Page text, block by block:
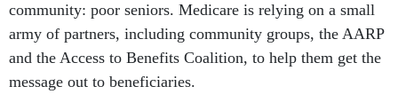
community: poor seniors. Medicare is relying on a small
army of partners, including community groups, the AARP
and the Access to Benefits Coalition, to help them get the
message out to beneficiaries.